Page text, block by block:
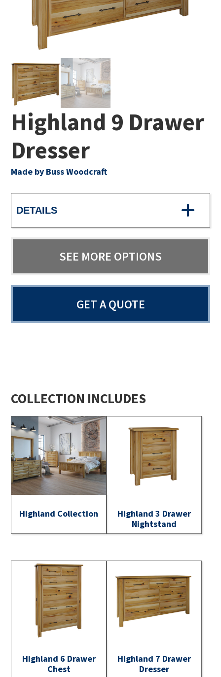
Highland 9 Drawer
Dresser
Made by Buss Woodcraft
DETAILS
SEE MORE OPTIONS
GET A QUOTE
COLLECTION INCLUDES
Highland Collection
Highland 3 Drawer
Nightstand
Highland 6 Drawer
Chest
Highland 7 Drawer
Dresser